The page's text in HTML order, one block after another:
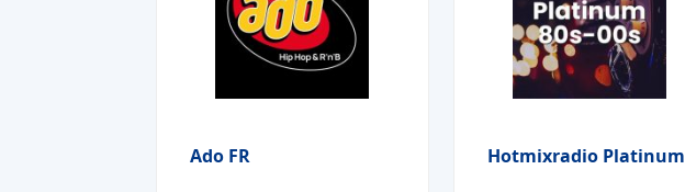
Ado FR Hotmixradio Platinum